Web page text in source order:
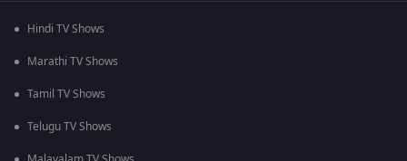
Hindi TV Shows
Marathi TV Shows
Tamil TV Shows
Telugu TV Shows